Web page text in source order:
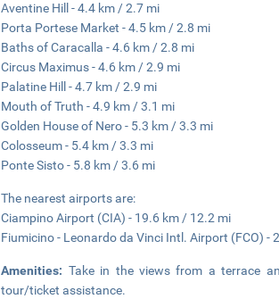
Aventine Hill - 4.4 km / 2.7 mi
Porta Portese Market - 4.5 km / 2.8 mi
Baths of Caracalla - 4.6 km / 2.8 mi
Circus Maximus - 4.6 km / 2.9 mi
Palatine Hill - 4.7 km / 2.9 mi
Mouth of Truth - 4.9 km / 3.1 mi
Golden House of Nero - 5.3 km / 3.3 mi
Colosseum - 5.4 km / 3.3 mi
Ponte Sisto - 5.8 km / 3.6 mi
The nearest airports are:
Ciampino Airport (CIA) - 19.6 km / 12.2 mi
Fiumicino - Leonardo da Vinci Intl. Airport (FCO) -
Amenities: Take in the views from a terrace
tour/ticket assistance.